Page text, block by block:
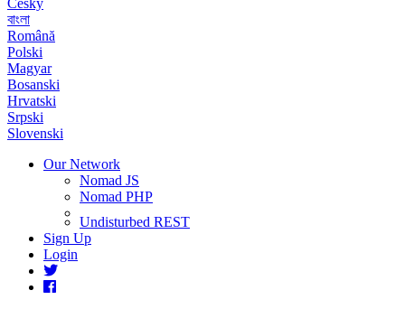
Český
বাংলা
Română
Polski
Magyar
Bosanski
Hrvatski
Srpski
Slovenski
Our Network
Nomad JS
Nomad PHP
Undisturbed REST
Sign Up
Login